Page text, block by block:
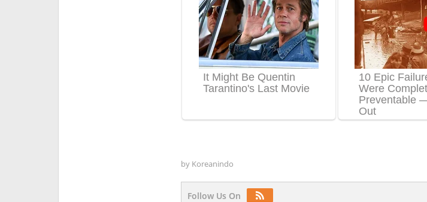
by Koreanindo
Follow Us On